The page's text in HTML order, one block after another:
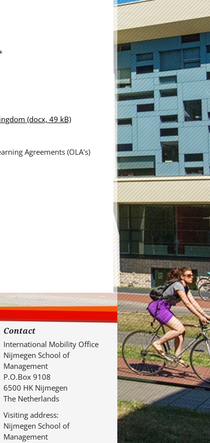
(docx, 49 kB)
Agreements (OLA's)
Contact
International Mobility Office
Nijmegen School of
Management
P.O.Box 9108
6500 HK Nijmegen
The Netherlands
Visiting address:
Nijmegen School of
Management